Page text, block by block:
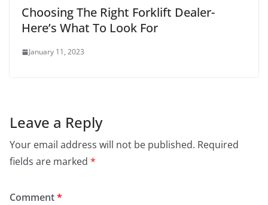
Choosing The Right Forklift Dealer-
Here’s What To Look For
January 11, 2023
Leave a Reply
Your email address will not be published. Required
fields are marked *
Comment*